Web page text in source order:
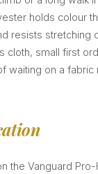
holds colour
resists stretching
cloth, small first
waiting on a fabric
the Vanguard Pro-